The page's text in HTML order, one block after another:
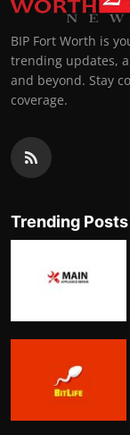
BIP Fort Worth is
trending updates,
and beyond. Stay
coverage.
Trending Posts